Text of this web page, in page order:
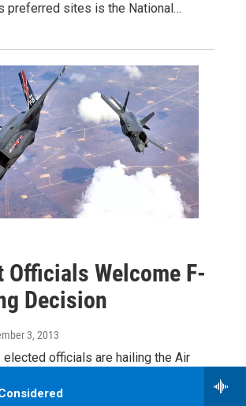
preferred sites is the National…
Officials Welcome F-
Decision
3, 2013
elected officials are hailing the Air
to base the F-35 in Burlington. In a
U.S. Senators Patrick Leahy and…